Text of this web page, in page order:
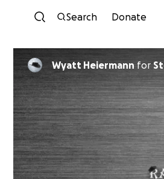
Search Donate
Wyatt Heiermann for